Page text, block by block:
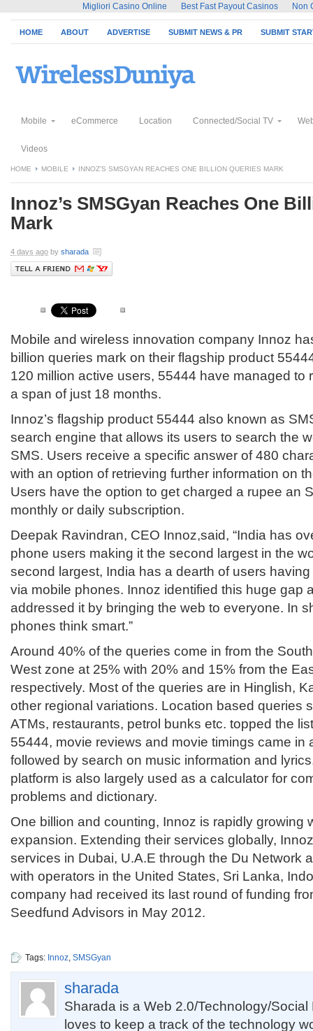
Migliori Casino Online Best Fast Payout Casinos Non
HOME ABOUT ADVERTISE SUBMIT NEWS & PR SUBMIT
Mobile eCommerce Location Connected/Social TV
Videos
HOME MOBILE INNOZ’S SMSGYAN REACHES ONE BILLION QUERIES MARK
Innoz’s SMSGyan Reaches One
Mark
4 days ago by sharada
Mobile and wireless innovation company Innoz
billion queries mark on their flagship product
120 million active users, 55444 have managed to
a span of just 18 months.
Innoz’s flagship product 55444 also known as
search engine that allows its users to search the
SMS. Users receive a specific answer of 480
with an option of retrieving further information on
Users have the option to get charged a rupee an
monthly or daily subscription.
Deepak Ravindran, CEO Innoz,said, “India has
phone users making it the second largest in the
second largest, India has a dearth of users
via mobile phones. Innoz identified this huge gap
addressed it by bringing the web to everyone. In
phones think smart.”
Around 40% of the queries come in from the
West zone at 25% with 20% and 15% from the
respectively. Most of the queries are in Hinglish,
other regional variations. Location based queries
ATMs, restaurants, petrol bunks etc. topped the
55444, movie reviews and movie timings came in
followed by search on music information and
platform is also largely used as a calculator for
problems and dictionary.
One billion and counting, Innoz is rapidly growing
expansion. Extending their services globally,
services in Dubai, U.A.E through the Du Network
with operators in the United States, Sri Lanka,
company had received its last round of funding
Seedfund Advisors in May 2012.
Tags: Innoz, SMSGyan
sharada
Sharada is a Web 2.0/Technology/Social
loves to keep a track of the technology